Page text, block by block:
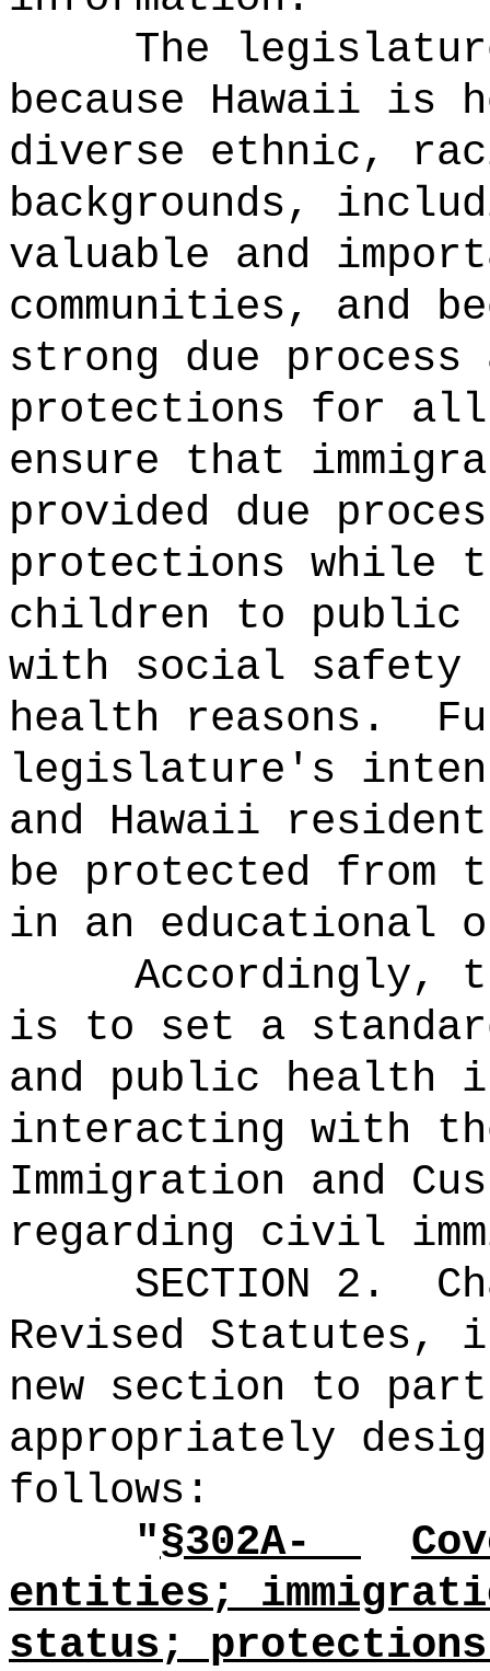
The
because Hawaii is
diverse ethnic,
backgrounds,
valuable and
communities, and
strong due
protections for
ensure that
provided due
protections while
children to public
with social safety
health reasons.
legislature's
and Hawaii
be protected from
in an educational
Accordingly,
is to set a
and public health
interacting with
Immigration and
regarding civil
SECTION 2.
Revised Statutes,
new section to
appropriately
follows:
"§302A-
entities;
status;